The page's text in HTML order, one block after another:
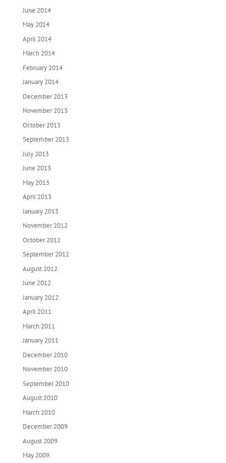
June 2014
May 2014
April 2014
March 2014
February 2014
January 2014
December 2013
November 2013
October 2013
September 2013
July 2013
June 2013
May 2013
April 2013
January 2013
November 2012
October 2012
September 2012
August 2012
June 2012
January 2012
April 2011
March 2011
January 2011
December 2010
November 2010
September 2010
August 2010
March 2010
December 2009
August 2009
May 2009